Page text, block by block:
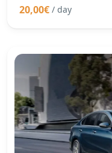
20,00€ / day